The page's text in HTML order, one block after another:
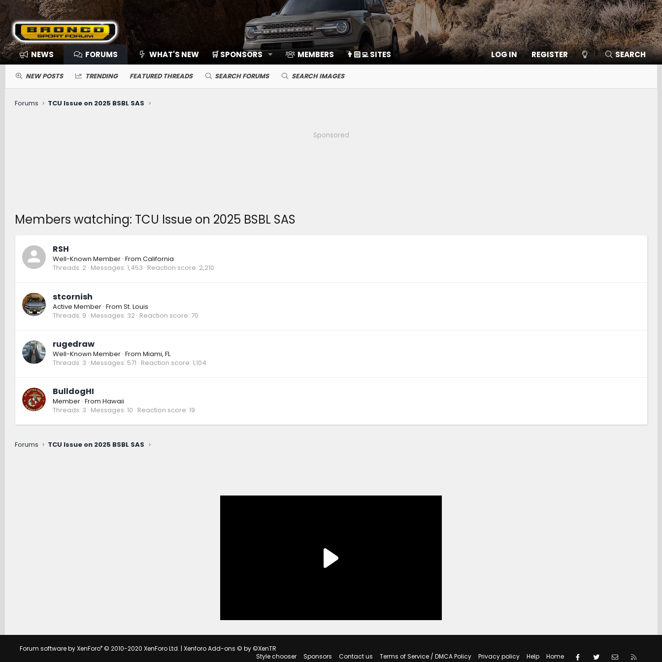
NEWS FORUMS WHAT'S NEW 🛒 SPONSORS MEMBERS 👨🏻‍💻 SITES LOG IN REGISTER SEARCH
NEW POSTS TRENDING FEATURED THREADS SEARCH FORUMS SEARCH IMAGES
Forums TCU Issue on 2025 BSBL SAS
Sponsored
Members watching: TCU Issue on 2025 BSBL SAS
RSH
Well-Known Member · From California
Threads 2 Messages 1,453 Reaction score 2,210
stcornish
Active Member · From St. Louis
Threads 9 Messages 32 Reaction score 70
rugedraw
Well-Known Member · From Miami, FL
Threads 3 Messages 571 Reaction score 1,104
BulldogHI
Member · From Hawaii
Threads 3 Messages 10 Reaction score 19
Forums TCU Issue on 2025 BSBL SAS
Forum software by XenForo® © 2010-2020 XenForo Ltd. | Xenforo Add-ons © by ©XenTR
Style chooser
Sponsors Contact us Terms of Service / DMCA Policy Privacy policy Help Home Facebook
Twitter Contact us